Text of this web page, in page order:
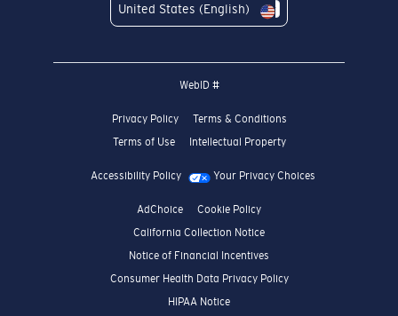
United States (English)
WebID #
Privacy Policy
Terms & Conditions
Terms of Use
Intellectual Property
Accessibility Policy Your Privacy Choices
AdChoice
Cookie Policy
California Collection Notice
Notice of Financial Incentives
Consumer Health Data Privacy Policy
HIPAA Notice